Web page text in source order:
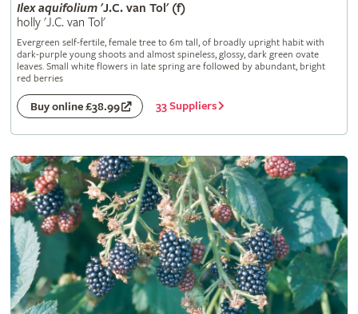
Ilex aquifolium'J.C. van Tol' (f)
holly 'J.C. van Tol'
Evergreen self-fertile, female tree to 6m tall, of broadly upright habit with
dark-purple young shoots and almost spineless, glossy, dark green ovate
leaves. Small white flowers in late spring are followed by abundant, bright
red berries
Buy online £38.99 33 Suppliers